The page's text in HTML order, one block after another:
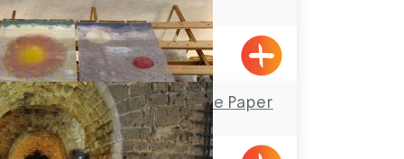
Center
Kfar Masaryk
Yizhar’s Hand-Made Paper
Workshop